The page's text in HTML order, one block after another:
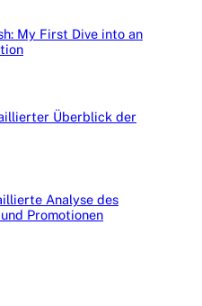
My First Dive into an
Überblick der
Analyse des
Promotionen